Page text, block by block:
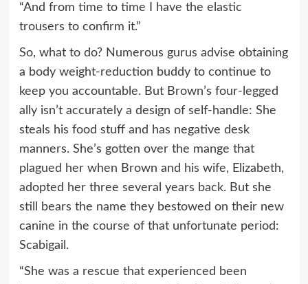
“And from time to time I have the elastic
trousers to confirm it.”
So, what to do? Numerous gurus advise obtaining
a body weight-reduction buddy to continue to
keep you accountable. But Brown’s four-legged
ally isn’t accurately a design of self-handle: She
steals his food stuff and has negative desk
manners. She’s gotten over the mange that
plagued her when Brown and his wife, Elizabeth,
adopted her three several years back. But she
still bears the name they bestowed on their new
canine in the course of that unfortunate period:
Scabigail.
“She was a rescue that experienced been